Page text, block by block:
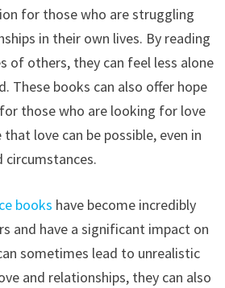
for those who are struggling
in their own lives. By reading
of others, they can feel less alone
These books can also offer hope
those who are looking for love
love can be possible, even in
circumstances.
books have become incredibly
and have a significant impact on
sometimes lead to unrealistic
and relationships, they can also